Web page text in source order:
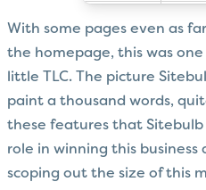
With some pages even as
the homepage, this was
little TLC. The picture
paint a thousand words,
these features that Sitebulb
role in winning this
scoping out the size of this